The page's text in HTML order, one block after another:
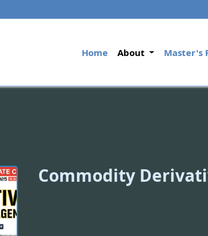
Home(current)
About Master's
Commodity